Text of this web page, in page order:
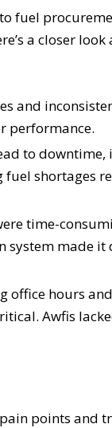
fuel
a closer look
and
performance.
to
shortages
time-
system made
office hours
Awfis
points and